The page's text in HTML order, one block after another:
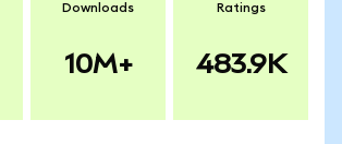
Downloads
10M+
Ratings
483.9K